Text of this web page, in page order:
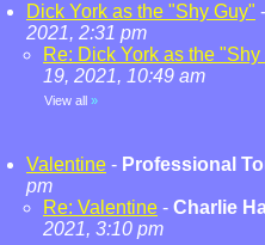
Dick York as the "Shy Guy" -
2021, 2:31 pm
Re: Dick York as the "Shy
19, 2021, 10:49 am
View all »
Valentine - Professional
pm
Re: Valentine - Charlie
2021, 3:10 pm